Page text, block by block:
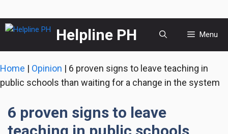
Skip
content
Helpline PH Menu
Home | Opinion | 6 proven signs to leave teaching in
public schools than waiting for a change in the system
6 proven signs to leave